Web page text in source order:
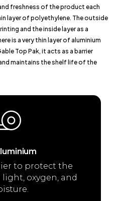
freshness of the product each
layer of polyethylene. The outside
and the inside layer as a
is a very thin layer of aluminium
Top Pak, it acts as a barrier
maintains the shelf life of the
to protect the
oxygen, and